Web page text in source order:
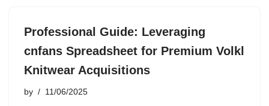
Professional Guide: Leveraging
cnfans Spreadsheet for Premium Volkl
Knitwear Acquisitions
by 11/06/2025